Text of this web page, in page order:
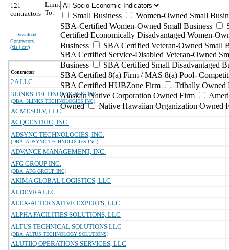
121
contractors
Download
Contractors
(xls | csv)
Limit
To:
Small Business
Women-Owned Small
SBA-Certified Women-Owned Small Business
Certified Economically Disadvantaged Women-
Business
SBA Certified Veteran-Owned Small
SBA Certified Service-Disabled Veteran-Owned
Business
SBA Certified Small Disadvantaged
SBA Certified 8(a) Firm / MAS 8(a) Pool-
SBA Certified HUBZone Firm
Tribally Owned
Alaskan Native Corporation Owned Firm
Owned
Native Hawaiian Organization Owned
Contractor
2A LLC
3LINKS TECHNOLOGIES, INC.
(DBA: 3LINKS TECHNOLOGIES INC)
ACMESOLV, LLC
ACQCENTRIC, INC.
ADSYNC TECHNOLOGIES, INC.
(DBA: ADSYNC TECHNOLOGIES INC)
ADVANCE MANAGEMENT, INC.
AFG GROUP INC.
(DBA: AFG GROUP INC)
AKIMA GLOBAL LOGISTICS, LLC
ALDEVRA LLC
ALEX-ALTERNATIVE EXPERTS, LLC
ALPHA FACILITIES SOLUTIONS, LLC
ALTUS TECHNICAL SOLUTIONS LLC
(DBA: ALTUS TECHNOLOGY SOLUTIONS)
ALUTIIQ OPERATIONS SERVICES, LLC